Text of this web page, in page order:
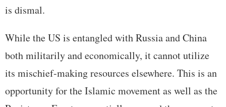
is dismal.
While the US is entangled with Russia and China
both militarily and economically, it cannot utilize
its mischief-making resources elsewhere. This is an
opportunity for the Islamic movement as well as the